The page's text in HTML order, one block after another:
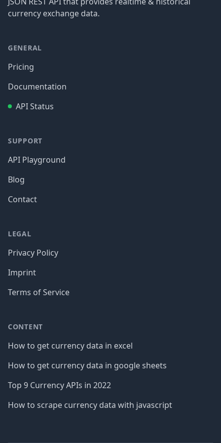
currency exchange data.
GENERAL
Pricing
Documentation
API Status
SUPPORT
API Playground
Blog
Contact
LEGAL
Privacy Policy
Imprint
Terms of Service
CONTENT
How to get currency data in excel
How to get currency data in google sheets
Top 9 Currency APIs in 2022
How to scrape currency data with javascript